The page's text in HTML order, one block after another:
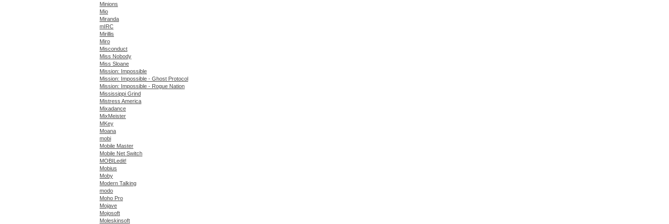
Minions
Mio
Miranda
mIRC
Mirillis
Miro
Misconduct
Miss Nobody
Miss Sloane
Mission: Impossible
Mission: Impossible - Ghost Protocol
Mission: Impossible - Rogue Nation
Mississippi Grind
Mistress America
Mixadance
MixMeister
MKey
Moana
mobi
Mobile Master
Mobile Net Switch
MOBILedit!
Mobius
Moby
Modern Talking
modo
Moho Pro
Mojave
Mojosoft
Moleskinsoft